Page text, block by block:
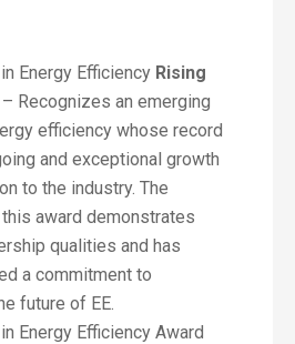
Energy Efficiency Rising
Recognizes an emerging
efficiency whose record
and exceptional growth
to the industry. The
award demonstrates
qualities and has
a commitment to
future of EE.
Energy Efficiency Award